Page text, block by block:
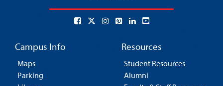
Campus Info
Maps
Parking
Resources
Student Resources
Alumni